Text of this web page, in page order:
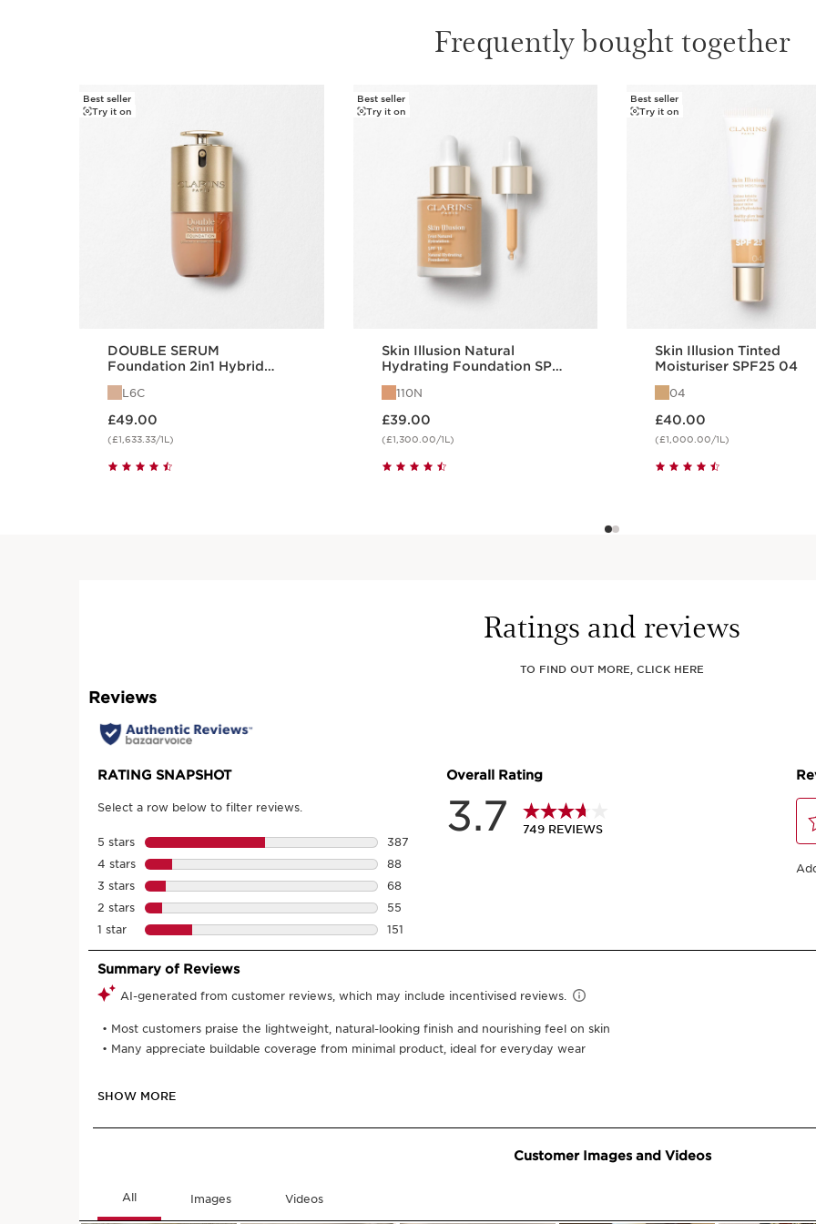
Frequently bought together
SKIP TO CONTENT
Best seller
Try it on
DOUBLE SERUM
Foundation 2in1 Hybrid
Foundation L6C
L6C
£49.00
(£1,633.33/1L)
Best seller
Try it on
Skin Illusion Natural
Hydrating Foundation SPF
15
110N
£39.00
(£1,300.00/1L)
Best seller
Try it on
Skin Illusion Tinted
Moisturiser SPF25 04
04
£40.00
(£1,000.00/1L)
Ratings and reviews
TO FIND OUT MORE, CLICK HERE